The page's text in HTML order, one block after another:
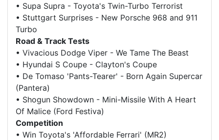
• Supa Supra - Toyota's Twin-Turbo Terrorist
• Stuttgart Surprises - New Porsche 968 and 911
Turbo
Road & Track Tests
• Vivacious Dodge Viper - We Tame The Beast
• Hyundai S Coupe - Clayton's Coupe
• De Tomaso 'Pants-Tearer' - Born Again Supercar
(Pantera)
• Shogun Showdown - Mini-Missile With A Heart
Of Malice (Ford Festiva)
Competition
• Win Toyota's 'Affordable Ferrari' (MR2)